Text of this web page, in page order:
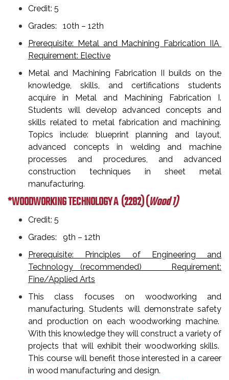
Credit: 5
Grades: 10th – 12th
Prerequisite: Metal and Machining Fabrication IIA
Requirement: Elective
Metal and Machining Fabrication II builds on the
knowledge, skills, and certifications students
acquire in Metal and Machining Fabrication I.
Students will develop advanced concepts and
skills related to metal fabrication and machining.
Topics include: blueprint planning and layout,
advanced concepts in welding and machine
processes and procedures, and advanced
construction techniques in sheet metal
manufacturing.
*WOODWORKING TECHNOLOGY A(2282) (Wood 1)
Credit: 5
Grades: 9th – 12th
Prerequisite: Principles of Engineering and
Technology (recommended) Requirement:
Fine/Applied Arts
This class focuses on woodworking and
manufacturing. Students will demonstrate safety
and production on each woodworking machine.
With this knowledge they will construct a variety of
projects that will exhibit their woodworking skills.
This course will benefit those interested in a career
in wood manufacturing and design.